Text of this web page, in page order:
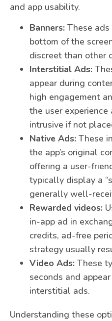
and app usability.
Banners: These
bottom of the
discreet than other
Interstitial Ads:
appear during
high engagement
the user experience
intrusive if not
Native Ads: These
the app’s original
offering a user-
typically display a
generally well-
Rewarded videos:
in-app ad in
credits, ad-free
strategy usually
Video Ads: These
seconds and
interstitial ads.
Understanding these